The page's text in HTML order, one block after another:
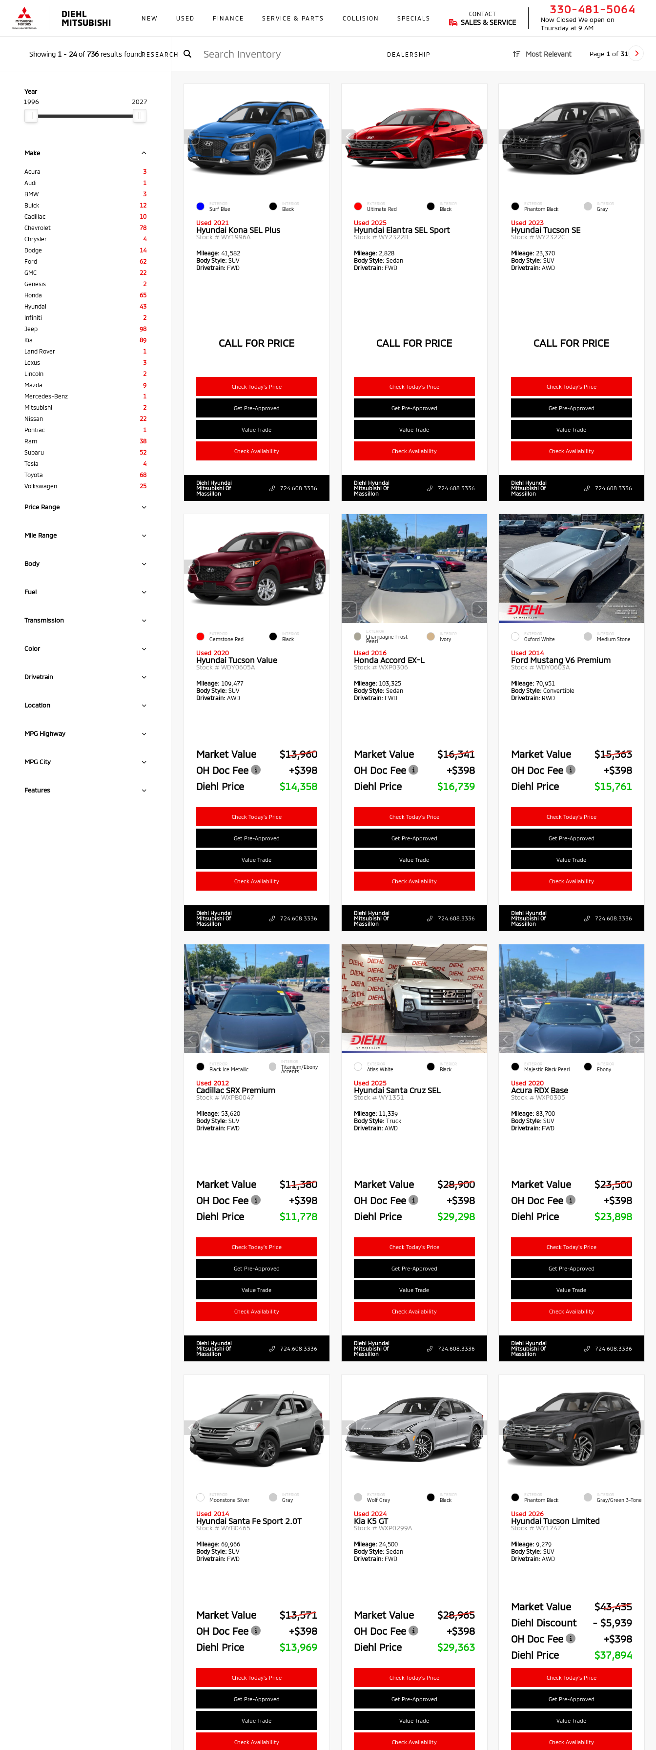
DIEHL
MITSUBISHI
NEW USED FINANCE SERVICE & PARTS COLLISION SPECIALS
RESEARCH DEALERSHIP
CONTACT
SALES & SERVICE
330-481-5064
Now Closed We open on
Thursday at 9 AM
Showing 1- 24of 736results found Most Relevant Page 1 of 31
Year
1996
2027
Make
Acura
3
Audi
1
BMW
3
Buick
12
Cadillac
10
Chevrolet
78
Chrysler
4
Dodge
14
Ford
62
GMC
22
Genesis
2
Honda
65
Hyundai
43
Infiniti
2
Jeep
98
Kia
89
Land Rover
1
Lexus
3
Lincoln
2
Mazda
9
Mercedes-Benz
1
Mitsubishi
2
Nissan
22
Pontiac
1
Ram
38
Subaru
52
Tesla
4
Toyota
68
Volkswagen
25
Price Range
Mile Range
Body
Fuel
Transmission
Color
Drivetrain
Location
MPG Highway
MPG City
Features
EXTERIOR
Surf Blue
INTERIOR
Black
Used 2021
Hyundai Kona SEL Plus
Stock # WY1996A
Mileage: 41,582
Body Style: SUV
Drivetrain: FWD
CALL FOR PRICE
Check Today's Price
Get Pre-Approved
Value Trade
Check Availability
Diehl Hyundai
Mitsubishi Of
Massillon
724.608.3336
EXTERIOR
Ultimate Red
INTERIOR
Black
Used 2025
Hyundai Elantra SEL Sport
Stock # WY2322B
Mileage: 2,828
Body Style: Sedan
Drivetrain: FWD
CALL FOR PRICE
Check Today's Price
Get Pre-Approved
Value Trade
Check Availability
Diehl Hyundai
Mitsubishi Of
Massillon
724.608.3336
EXTERIOR
Phantom Black
INTERIOR
Gray
Used 2023
Hyundai Tucson SE
Stock #WY2322C
Mileage: 23,370
Body Style: SUV
Drivetrain: AWD
CALL FOR PRICE
Check Today's Price
Get Pre-Approved
Value Trade
Check Availability
Diehl Hyundai
Mitsubishi Of
Massillon
724.608.3336
EXTERIOR
Gemstone Red
INTERIOR
Black
Used 2020
Hyundai Tucson Value
Stock # WDY0605A
Mileage: 109,477
Body Style: SUV
Drivetrain: AWD
Market Value
$13,960
OH Doc Fee
+$398
Diehl Price
$14,358
Check Today's Price
Get Pre-Approved
Value Trade
Check Availability
Diehl Hyundai
Mitsubishi Of
Massillon
724.608.3336
EXTERIOR
Champagne Frost
Pearl
INTERIOR
Ivory
Used 2016
Honda Accord EX-L
Stock # WXP0306
Mileage: 103,325
Body Style: Sedan
Drivetrain: FWD
Market Value
$16,341
OH Doc Fee
+$398
Diehl Price
$16,739
Check Today's Price
Get Pre-Approved
Value Trade
Check Availability
Diehl Hyundai
Mitsubishi Of
Massillon
724.608.3336
EXTERIOR
Oxford White
INTERIOR
Medium Stone
Used 2014
Ford Mustang V6 Premium
Stock #WDY0603A
Mileage:70,951
Body Style: Convertible
Drivetrain: RWD
Market Value
$15,363
OH Doc Fee
+$398
Diehl Price
$15,761
Check Today's Price
Get Pre-Approved
Value Trade
Check Availability
Diehl Hyundai
Mitsubishi Of
Massillon
724.608.3336
EXTERIOR
Black Ice Metallic
INTERIOR
Titanium/Ebony
Accents
Used 2012
Cadillac SRX Premium
Stock # WXPB0047
Mileage: 53,620
Body Style: SUV
Drivetrain: FWD
Market Value
$11,380
OH Doc Fee
+$398
Diehl Price
$11,778
Check Today's Price
Get Pre-Approved
Value Trade
Check Availability
Diehl Hyundai
Mitsubishi Of
Massillon
724.608.3336
EXTERIOR
Atlas White
INTERIOR
Black
Used 2025
Hyundai Santa Cruz SEL
Stock # WY1351
Mileage: 11,339
Body Style: Truck
Drivetrain: AWD
Market Value
$28,900
OH Doc Fee
+$398
Diehl Price
$29,298
Check Today's Price
Get Pre-Approved
Value Trade
Check Availability
Diehl Hyundai
Mitsubishi Of
Massillon
724.608.3336
EXTERIOR
Majestic Black Pearl
INTERIOR
Ebony
Used 2020
Acura RDX Base
Stock #WXP0305
Mileage:83,700
Body Style: SUV
Drivetrain: FWD
Market Value
$23,500
OH Doc Fee
+$398
Diehl Price
$23,898
Check Today's Price
Get Pre-Approved
Value Trade
Check Availability
Diehl Hyundai
Mitsubishi Of
Massillon
724.608.3336
EXTERIOR
Moonstone Silver
INTERIOR
Gray
Used 2014
Hyundai Santa Fe Sport 2.0T
Stock # WYB0465
Mileage: 69,966
Body Style: SUV
Drivetrain: FWD
Market Value
$13,571
OH Doc Fee
+$398
Diehl Price
$13,969
Check Today's Price
Get Pre-Approved
Value Trade
Check Availability
EXTERIOR
Wolf Gray
INTERIOR
Black
Used 2024
Kia K5 GT
Stock # WXP0299A
Mileage: 24,500
Body Style: Sedan
Drivetrain: FWD
Market Value
$28,965
OH Doc Fee
+$398
Diehl Price
$29,363
Check Today's Price
Get Pre-Approved
Value Trade
Check Availability
EXTERIOR
Phantom Black
INTERIOR
Gray/Green 3-Tone
Used 2026
Hyundai Tucson Limited
Stock #WY1747
Mileage:9,279
Body Style: SUV
Drivetrain: AWD
Market Value
$43,435
Diehl Discount
- $5,939
OH Doc Fee
+$398
Diehl Price
$37,894
Check Today's Price
Get Pre-Approved
Value Trade
Check Availability